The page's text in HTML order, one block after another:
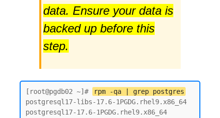
data. Ensure your data is
backed up before this
step.
[root@pgdb02 ~]#
rpm -qa | grep postgres
postgresql17-libs-17.6-1PGDG.rhel9.x86_64
postgresql17-17.6-1PGDG.rhel9.x86_64